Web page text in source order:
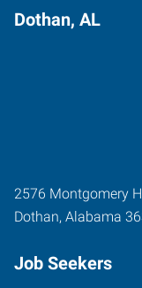
Dothan, AL
2576 Montgomery
Dothan, Alabama
Job Seekers